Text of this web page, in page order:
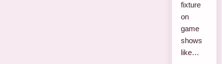
fixture
on
game
shows
like…